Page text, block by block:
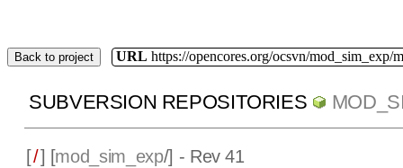
Back to project URL https://opencores.org/ocsvn/mod_sim_exp/
SUBVERSION REPOSITORIES
[/] [mod_sim_exp/] - Rev 41